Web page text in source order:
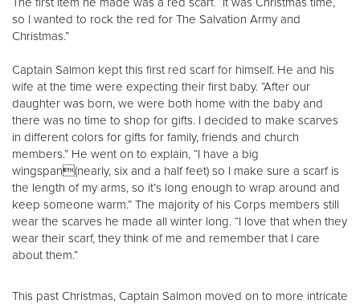
so I wanted to rock the red for The Salvation Army and
Christmas.”
Captain Salmon kept this first red scarf for himself. He and his
wife at the time were expecting their first baby. “After our
daughter was born, we were both home with the baby and
there was no time to shop for gifts. I decided to make scarves
in different colors for gifts for family, friends and church
members.” He went on to explain, “I have a big
wingspan(nearly, six and a half feet) so I make sure a scarf is
the length of my arms, so it’s long enough to wrap around and
keep someone warm.” The majority of his Corps members still
wear the scarves he made all winter long. “I love that when they
wear their scarf, they think of me and remember that I care
about them.”
This past Christmas, Captain Salmon moved on to more intricate